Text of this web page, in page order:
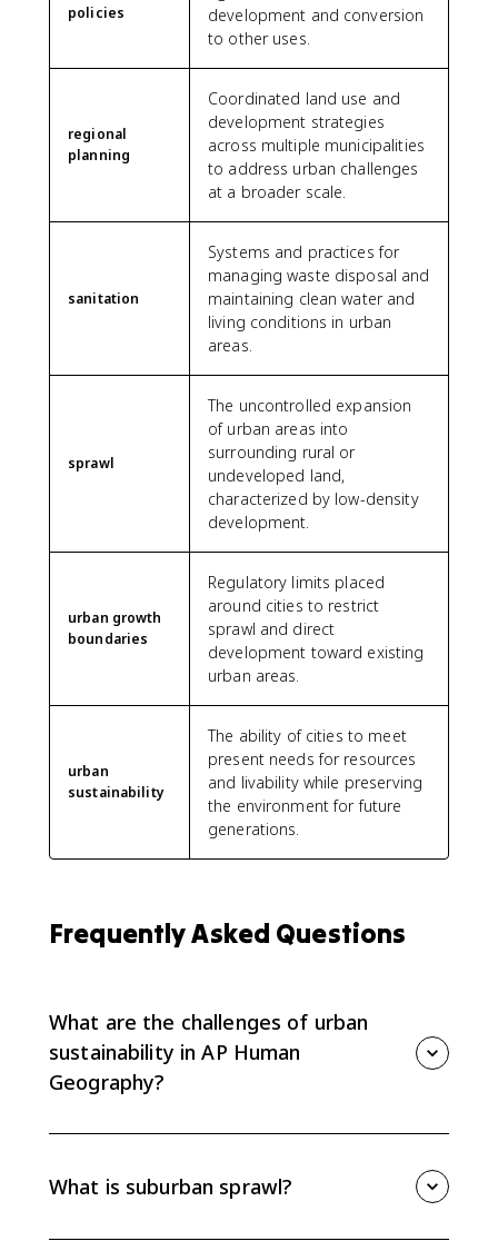
policies
development and conversion
to other uses.
regional
planning
Coordinated land use and
development strategies
across multiple municipalities
to address urban challenges
at a broader scale.
sanitation
Systems and practices for
managing waste disposal and
maintaining clean water and
living conditions in urban
areas.
sprawl
The uncontrolled expansion
of urban areas into
surrounding rural or
undeveloped land,
characterized by low-density
development.
urban growth
boundaries
Regulatory limits placed
around cities to restrict
sprawl and direct
development toward existing
urban areas.
urban
sustainability
The ability of cities to meet
present needs for resources
and livability while preserving
the environment for future
generations.
Frequently Asked Questions
What are the challenges of urban
sustainability in AP Human
Geography?
quality, large ecological footprints, and high energy
use.
What is suburban sprawl?